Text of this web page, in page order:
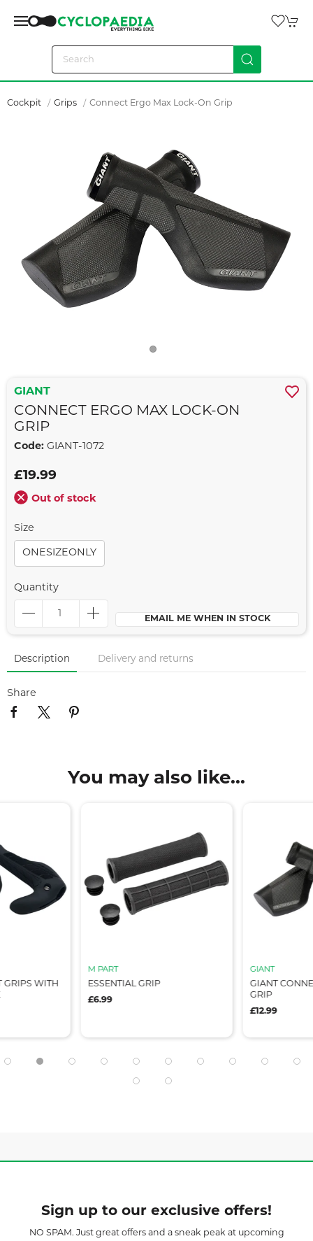
Cockpit Grips Connect Ergo Max Lock-On Grip
GIANT
CONNECT ERGO MAX LOCK-ON
GRIP
Code: GIANT-1072
£19.99
Out of stock
Size
ONESIZEONLY
Quantity
EMAIL ME WHEN IN STOCK
Description Delivery and returns
Share
You may also like...
GRIPS WITH
M PART
ESSENTIAL GRIP
£6.99
GIANT
GIANT
GRIP
£12.99
Sign up to our exclusive offers!
NO SPAM. Just great offers and a sneak peak at upcoming